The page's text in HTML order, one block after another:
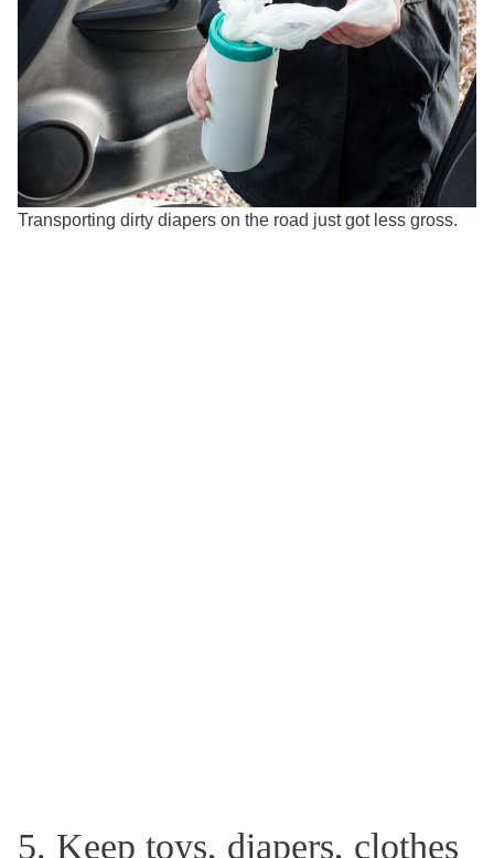
Transporting dirty diapers on the road just got less gross.
5. Keep toys, diapers, clothes